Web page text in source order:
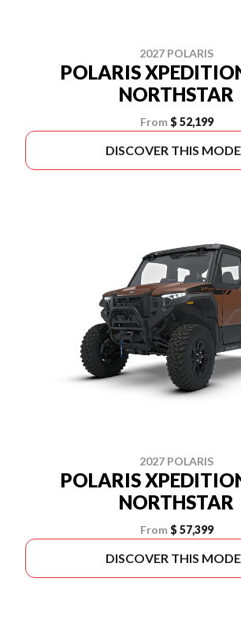
2027 POLARIS
POLARIS
NORTHSTAR
From $ 52,199
DISCOVER THIS
2027 POLARIS
POLARIS
NORTHSTAR
From $ 57,399
DISCOVER THIS